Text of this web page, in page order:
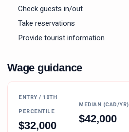
Check guests in/out
Take reservations
Provide tourist information
Wage guidance
ENTRY / 10TH
PERCENTILE
$32,000
MEDIAN (CAD/YR)
$42,000